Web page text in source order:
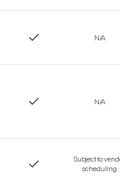
N/A
N/A
Subject to
scheduling